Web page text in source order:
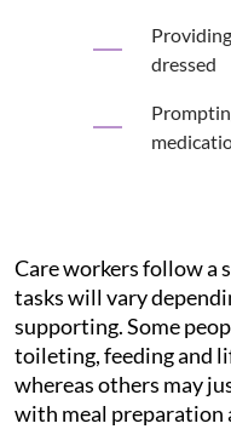
dressed
Care workers follow a
tasks will vary
supporting. Some
toileting, feeding and
whereas others may
with meal preparation